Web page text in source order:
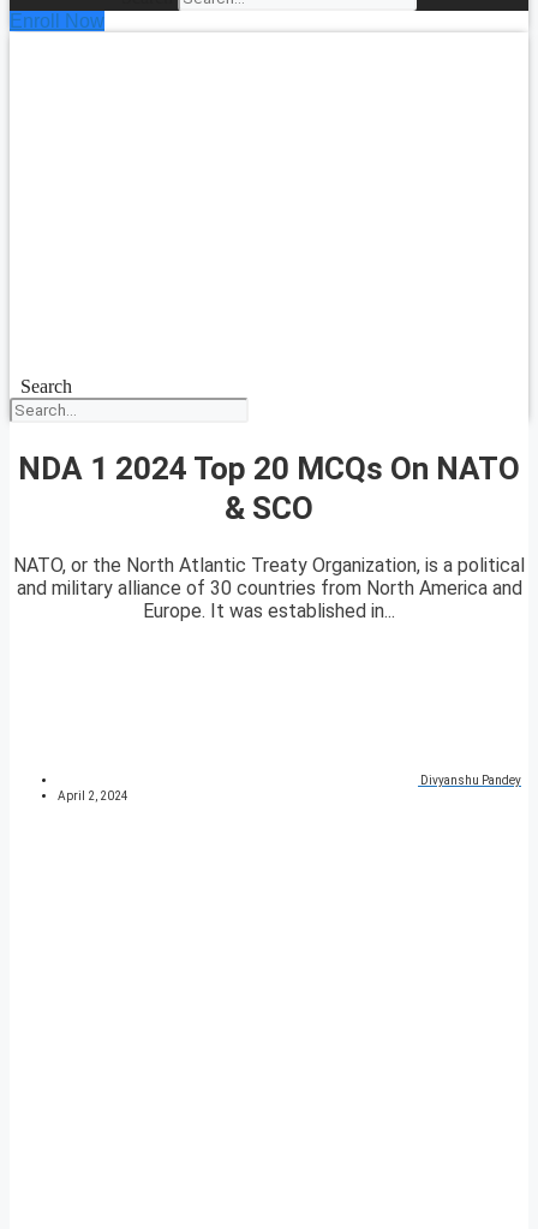
Enroll Now
Search
NDA 1 2024 Top 20 MCQs On NATO
& SCO
NATO, or the North Atlantic Treaty Organization, is a political
and military alliance of 30 countries from North America and
Europe. It was established in...
Divyanshu Pandey
April 2, 2024